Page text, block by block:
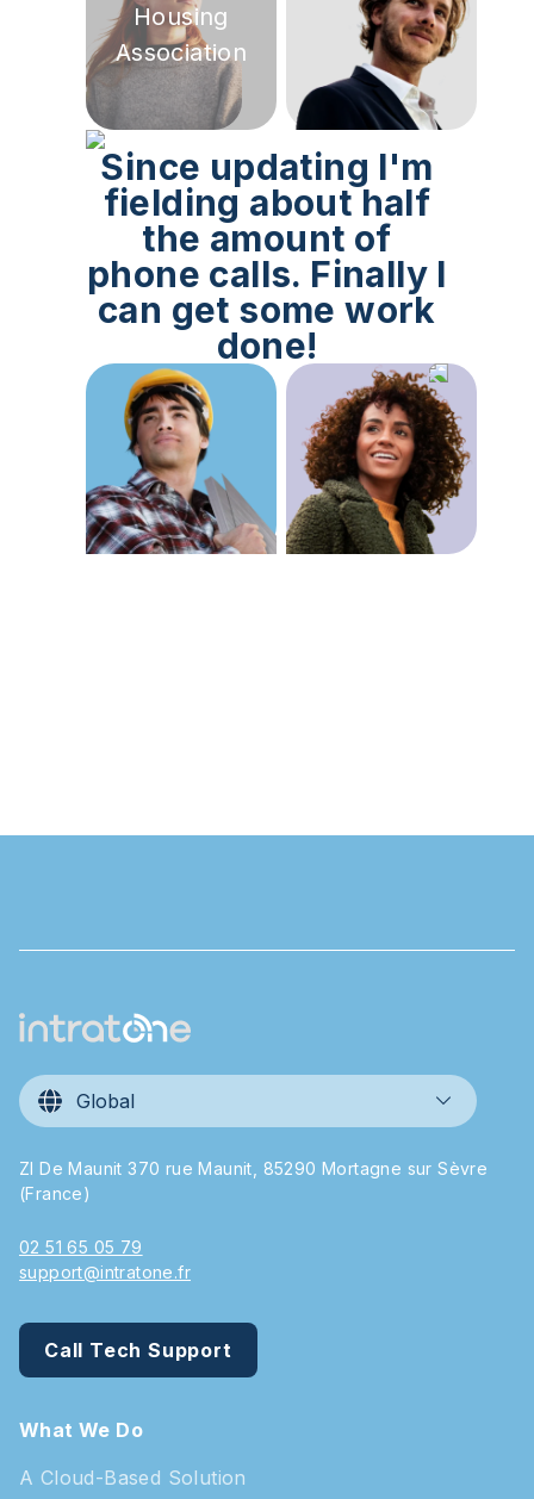
Since updating I'm
fielding about half
the amount of
phone calls. Finally I
can get some work
done!
Housing
Association
Global
ZI De Maunit 370 rue Maunit, 85290 Mortagne sur Sèvre
(France)
02 51 65 05 79
support@intratone.fr
Call Tech Support
What We Do
A Cloud-Based Solution